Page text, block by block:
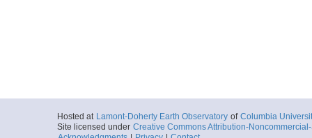
Hosted at Lamont-Doherty Earth Observatory of Columbia
Site licensed under Creative Commons Attribution-